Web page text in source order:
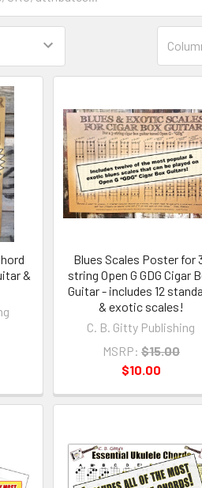
&
Blues Scales Poster for
string Open G GDG Cigar
Guitar - includes 12
& exotic scales!
C. B. Gitty Publishing
MSRP: $15.00
$10.00